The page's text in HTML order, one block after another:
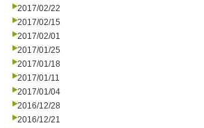
2017/02/22
2017/02/15
2017/02/01
2017/01/25
2017/01/18
2017/01/11
2017/01/04
2016/12/28
2016/12/21